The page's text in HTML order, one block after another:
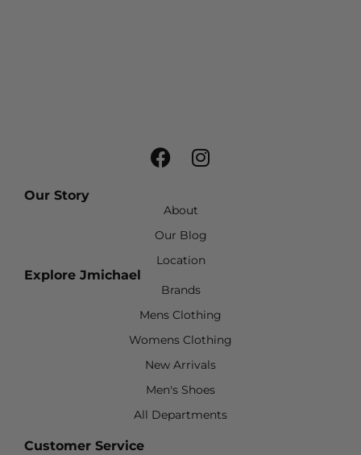
Our Story
About
Our Blog
Location
Explore Jmichael
Brands
Mens Clothing
Womens Clothing
New Arrivals
Men's Shoes
All Departments
Customer Service